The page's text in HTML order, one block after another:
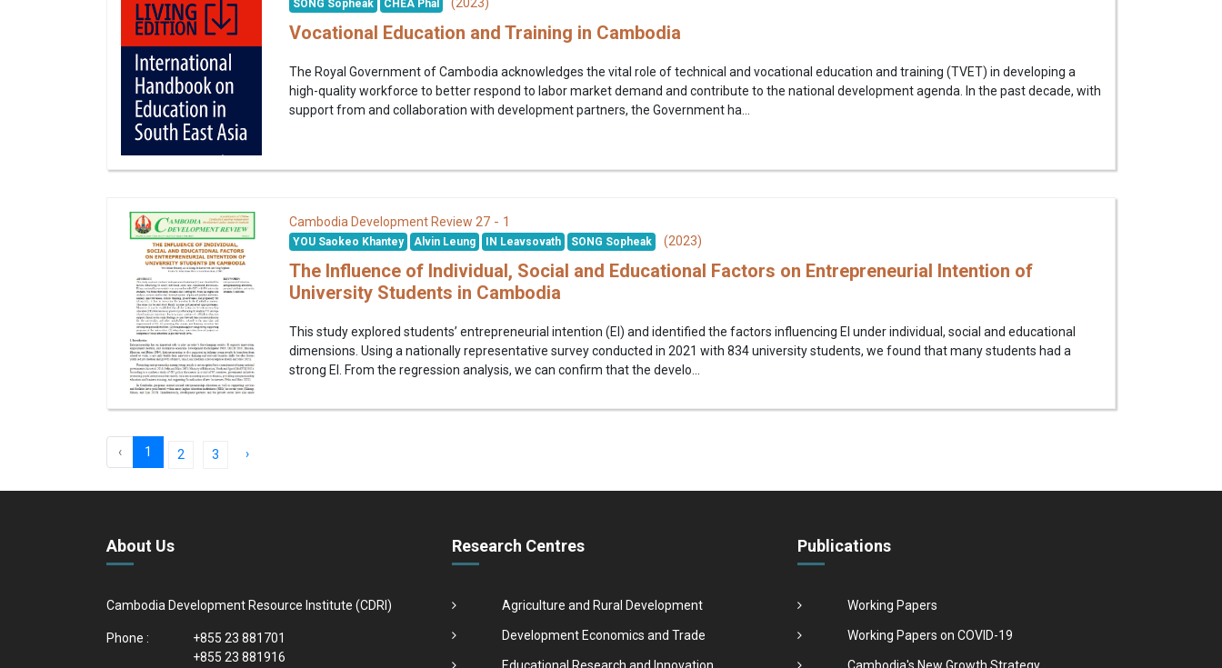
SONG Sopheak CHEA Phal
Vocational Education and Training in Cambodia
The Royal Government of Cambodia acknowledges the vital role of technical and vocational education and training (TVET) in developing a
high-quality workforce to better respond to labor market demand and contribute to the national development agenda. In the past decade, with
support from and collaboration with development partners, the Government ha...
Cambodia Development Review 27 - 1
YOU Saokeo Khantey Alvin Leung IN Leavsovath SONG Sopheak (2023)
The Influence of Individual, Social and Educational Factors on Entrepreneurial Intention of
University Students in Cambodia
This study explored students’ entrepreneurial intention (EI) and identified the factors influencing EI under individual, social and educational
dimensions. Using a nationally representative survey conducted in 2021 with 834 university students, we found that many students had a
strong EI. From the regression analysis, we can confirm that the develo...
‹ 1 2 3 ›
About Us
Cambodia Development Resource Institute (CDRI)
Phone :
+855 23 881701
+855 23 881916
Research Centres
Agriculture and Rural Development
Development Economics and Trade
Educational Research and Innovation
Publications
Working Papers
Working Papers on COVID-19
Cambodia's New Growth Strategy